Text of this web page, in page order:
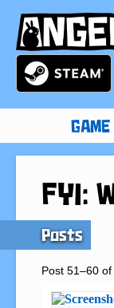
GAME
FYI:
Posts
Post 51–60 of